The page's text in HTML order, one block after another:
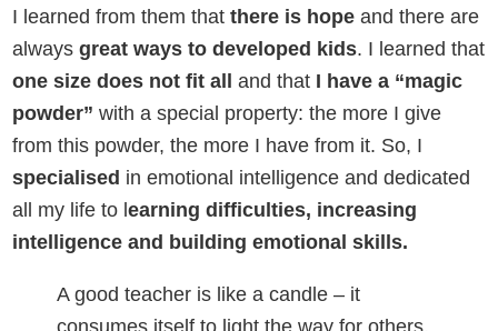
I learned from them thatthere is hope and there are
alwaysgreat ways to developed kids. I learned that
one size does not fit all and that I have a “magic
powder” with a special property: the more I give
from this powder, the more I have from it. So, I
specialised in emotional intelligence and dedicated
all my life to learning difficulties, increasing
intelligence and building emotional skills.
A good teacher is like a candle – it
consumes itself to light the way for others.